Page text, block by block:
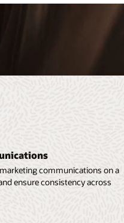
communications on a
ensure consistency across